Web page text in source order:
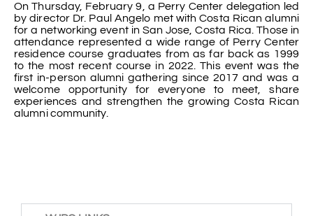
On Thursday, February 9, a Perry Center delegation led
by director Dr. Paul Angelo met with Costa Rican alumni
for a networking event in San Jose, Costa Rica. Those in
attendance represented a wide range of Perry Center
residence course graduates from as far back as 1999
to the most recent course in 2022. This event was the
first in-person alumni gathering since 2017 and was a
welcome opportunity for everyone to meet, share
experiences and strengthen the growing Costa Rican
alumni community.